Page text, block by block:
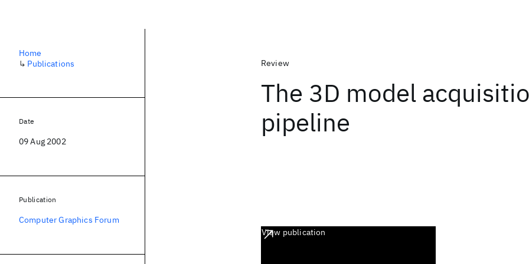
Review
The 3D model
pipeline
View publication
Home
↳ Publications
Date
09 Aug 2002
Publication
Computer Graphics Forum